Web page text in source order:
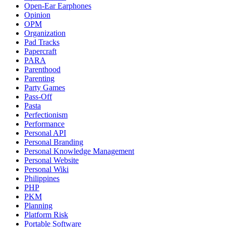
Open-Ear Earphones
Opinion
OPM
Organization
Pad Tracks
Papercraft
PARA
Parenthood
Parenting
Party Games
Pass-Off
Pasta
Perfectionism
Performance
Personal API
Personal Branding
Personal Knowledge Management
Personal Website
Personal Wiki
Philippines
PHP
PKM
Planning
Platform Risk
Portable Software